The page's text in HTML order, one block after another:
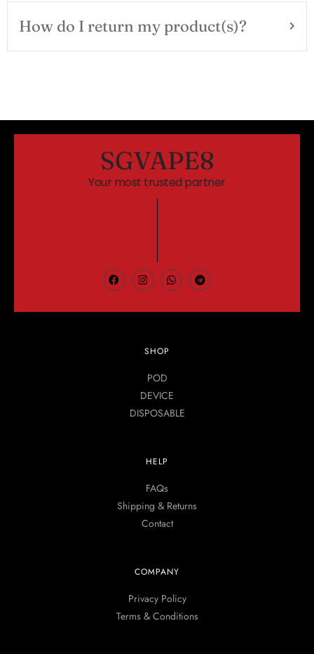
How do I return my product(s)?
SGVAPE8
Your most trusted partner
SHOP
POD
DEVICE
DISPOSABLE
HELP
FAQs
Shipping & Returns
Contact
COMPANY
Privacy Policy
Terms & Conditions